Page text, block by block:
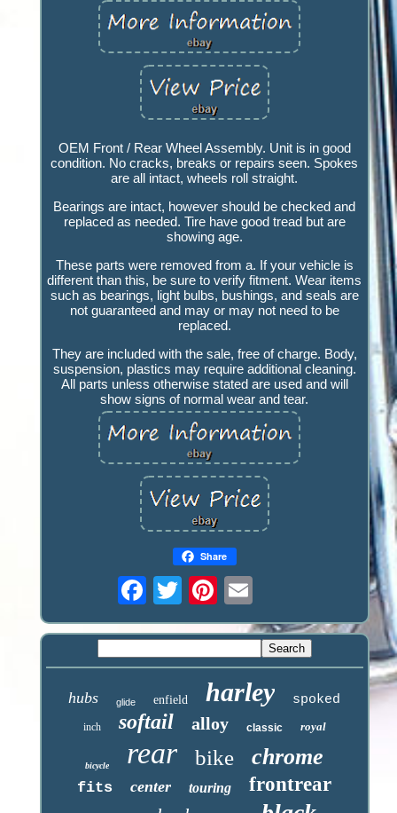
OEM Front / Rear Wheel Assembly. Unit is in good
condition. No cracks, breaks or repairs seen. Spokes
are all intact, wheels roll straight.
Bearings are intact, however should be checked and
replaced as needed. Tire have good tread but are
showing age.
These parts were removed from a. If your vehicle is
different than this, be sure to verify fitment. Wear items
such as bearings, light bulbs, bushings, and seals are
not guaranteed and may or may not need to be
replaced.
They are included with the sale, free of charge. Body,
suspension, plastics may require additional cleaning.
All parts unless otherwise stated are used and will
show signs of normal wear and tear.
Share
hubs glide enfield harley spoked
inch softail alloy classic royal
bicycle rear bike chrome
fits center touring frontrear